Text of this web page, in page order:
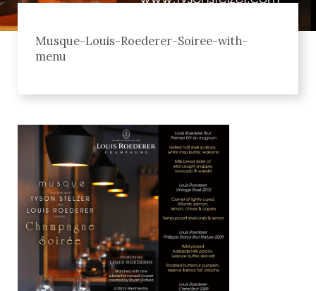
Musque-Louis-Roederer-Soiree-with-
menu